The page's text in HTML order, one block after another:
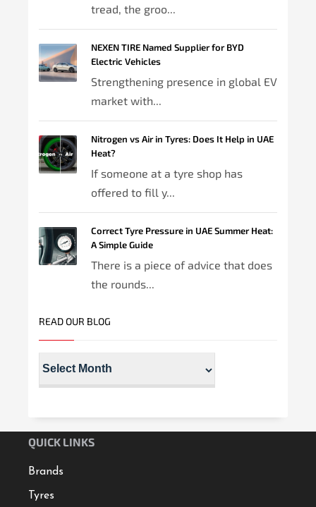
tread, the groo...
NEXEN TIRE Named Supplier for BYD
Electric Vehicles
Strengthening presence in global EV
market with...
Nitrogen vs Air in Tyres: Does It Help in UAE
Heat?
If someone at a tyre shop has
offered to fill y...
Correct Tyre Pressure in UAE Summer Heat:
A Simple Guide
There is a piece of advice that does
the rounds...
READ OUR BLOG
QUICK LINKS
Brands
Tyres